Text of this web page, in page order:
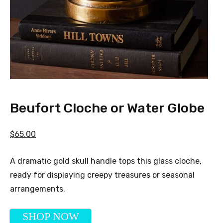
Beufort Cloche or Water Globe
$65.00
A dramatic gold skull handle tops this glass cloche,
ready for displaying creepy treasures or seasonal
arrangements.
SHOP NOW